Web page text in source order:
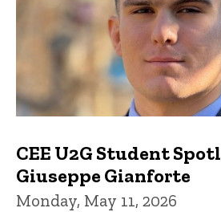
CEE U2G Student
Giuseppe Gianforte
Monday, May 11, 2026